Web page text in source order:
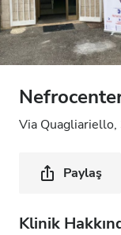
Via
Paylaş
Klinik